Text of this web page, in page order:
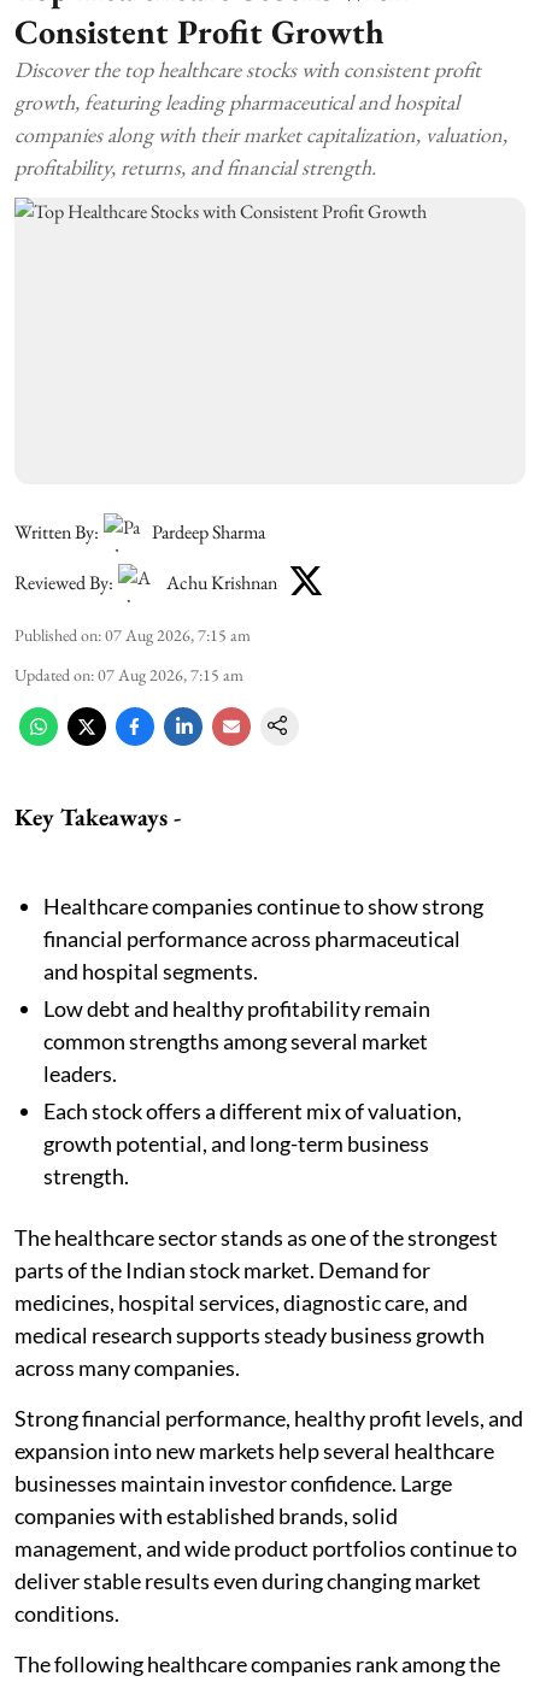
Consistent Profit Growth
Discover the top healthcare stocks with consistent profit
growth, featuring leading pharmaceutical and hospital
companies along with their market capitalization, valuation,
profitability, returns, and financial strength.
Written By:
Pardeep Sharma
Reviewed By:
Achu Krishnan
Published on:07 Aug 2026, 7:15 am
Updated on:07 Aug 2026, 7:15 am
Key Takeaways -
Healthcare companies continue to show strong
financial performance across pharmaceutical
and hospital segments.
Low debt and healthy profitability remain
common strengths among several market
leaders.
Each stock offers a different mix of valuation,
growth potential, and long-term business
strength.
The healthcare sector stands as one of the strongest
parts of the Indian stock market. Demand for
medicines, hospital services, diagnostic care, and
medical research supports steady business growth
across many companies.
Strong financial performance, healthy profit levels, and
expansion into new markets help several healthcare
businesses maintain investor confidence. Large
companies with established brands, solid
management, and wide product portfolios continue to
deliver stable results even during changing market
conditions.
The following healthcare companies rank among the